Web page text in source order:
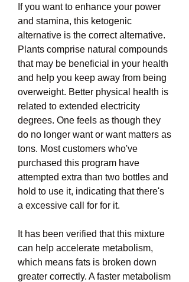
If you want to enhance your power
and stamina, this ketogenic
alternative is the correct alternative.
Plants comprise natural compounds
that may be beneficial in your health
and help you keep away from being
overweight. Better physical health is
related to extended electricity
degrees. One feels as though they
do no longer want or want matters as
tons. Most customers who've
purchased this program have
attempted extra than two bottles and
hold to use it, indicating that there's
a excessive call for for it.
It has been verified that this mixture
can help accelerate metabolism,
which means fats is broken down
greater correctly. A faster metabolism